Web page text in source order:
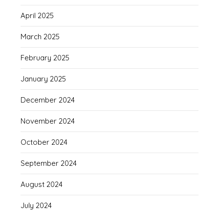
April 2025
March 2025
February 2025
January 2025
December 2024
November 2024
October 2024
September 2024
August 2024
July 2024